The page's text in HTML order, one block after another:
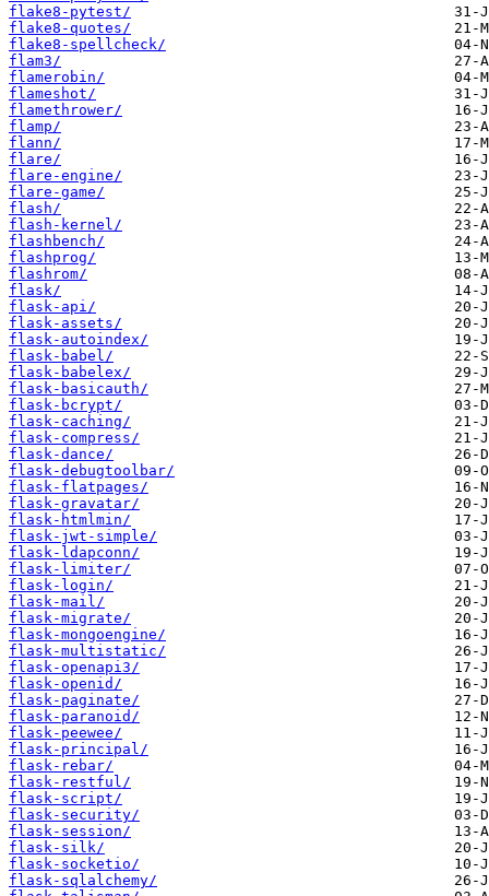
flake8-pytest/
flake8-quotes/
flake8-spellcheck/
flam3/
flamerobin/
flameshot/
flamethrower/
flamp/
flann/
flare/
flare-engine/
flare-game/
flash/
flash-kernel/
flashbench/
flashprog/
flashrom/
flask/
flask-api/
flask-assets/
flask-autoindex/
flask-babel/
flask-babelex/
flask-basicauth/
flask-bcrypt/
flask-caching/
flask-compress/
flask-dance/
flask-debugtoolbar/
flask-flatpages/
flask-gravatar/
flask-htmlmin/
flask-jwt-simple/
flask-ldapconn/
flask-limiter/
flask-login/
flask-mail/
flask-migrate/
flask-mongoengine/
flask-multistatic/
flask-openapi3/
flask-openid/
flask-paginate/
flask-paranoid/
flask-peewee/
flask-principal/
flask-rebar/
flask-restful/
flask-script/
flask-security/
flask-session/
flask-silk/
flask-socketio/
flask-sqlalchemy/